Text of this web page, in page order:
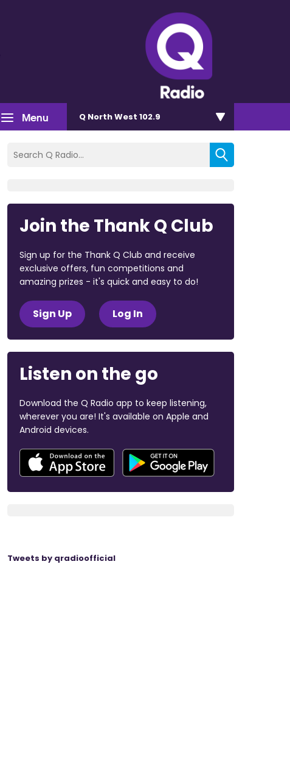
Menu Q North West 102.9
Join the Thank Q Club
Sign up for the Thank Q Club and receive
exclusive offers, fun competitions and
amazing prizes - it's quick and easy to do!
Sign Up Log In
Listen on the go
Download the Q Radio app to keep listening,
wherever you are! It's available on Apple and
Android devices.
Tweets by qradioofficial